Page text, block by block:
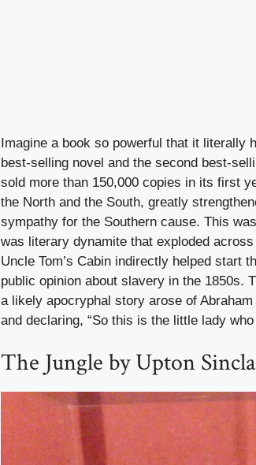
Imagine a book so powerful that it literally
best-selling novel and the second best-
sold more than 150,000 copies in its first
the North and the South, greatly
sympathy for the Southern cause. This
was literary dynamite that exploded
Uncle Tom’s Cabin indirectly helped start
public opinion about slavery in the 1850s.
a likely apocryphal story arose of
and declaring, “So this is the little lady
The Jungle by Upton